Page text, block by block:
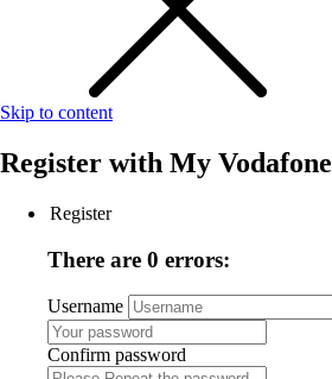
Skip to content
Register with My Vodafone
Register
There are 0 errors:
Username
Confirm password